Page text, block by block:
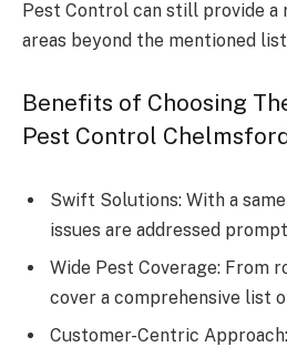
Pest Control can still provide a
areas beyond the mentioned
Benefits of Choosing
Pest Control
Swift Solutions: With a
issues are addressed
Wide Pest Coverage: From
cover a comprehensive list
Customer-Centric